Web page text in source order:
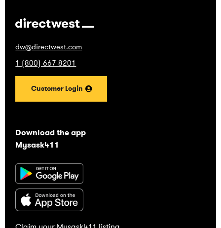
dw@directwest.com
1 (800) 667 8201
Customer Login
Download the app
Mysask411